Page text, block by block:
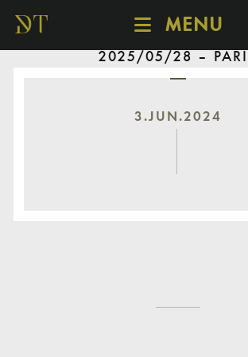
MENU
SCHEDULE
CATALOGUE
ABOUT
2025/05/28 –
3.JUN.2024